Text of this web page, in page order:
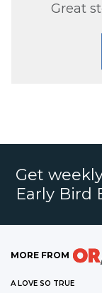
Great
Get
Early Bird
MORE FROM
A LOVE SO TRUE